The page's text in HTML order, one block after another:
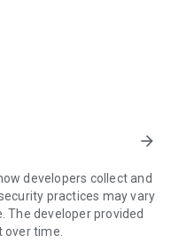
standards to your
or ending sessions.
you need to do the
can't be
background.
arrow_forward
developers collect and
practices may vary
The developer provided
time.